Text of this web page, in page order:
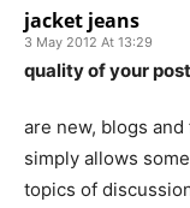
jacket jeans
3 May 2012 At 13:29
quality of your
are new, blogs
simply allows
topics of